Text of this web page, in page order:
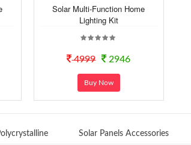
Solar Multi-Function Home
Lighting Kit
4999 2946
Buy Now
Solar Panels Accessories